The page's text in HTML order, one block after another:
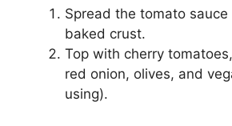
Spread the tomato
baked crust.
Top with cherry
red onion, olives, and
using).